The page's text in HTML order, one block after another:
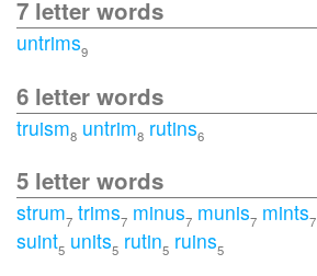
7 letter words
untrims9
6 letter words
truism8 untrim8 rutins6
5 letter words
strum7 trims7 minus7 munis7 mints7
suint5 units5 rutin5 ruins5